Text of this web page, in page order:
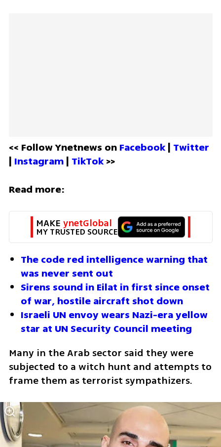
<< Follow Ynetnews on Facebook | Twitter
| Instagram | TikTok >>
Read more:
MAKE ynetGlobal
MY TRUSTED SOURCE
The code red intelligence warning that
was never sent out
Sirens sound in Eilat in first since onset
of war, hostile aircraft shot down
Israeli UN envoy wears Nazi-era yellow
star at UN Security Council meeting
Many in the Arab sector said they were
subjected to a witch hunt and attempts to
frame them as terrorist sympathizers.